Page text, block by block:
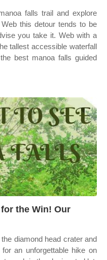
falls trail and explore
this detour tends to be
you take it. Web with a
tallest accessible waterfall
best manoa falls guided
the Win! Our
diamond head crater and
an unforgettable hike on